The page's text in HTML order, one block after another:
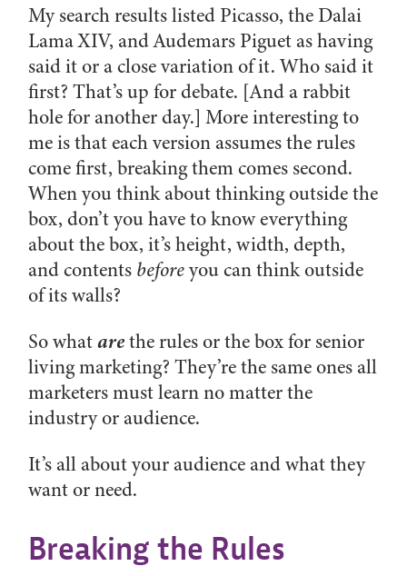
My search results listed Picasso, the Dalai
Lama XIV, and Audemars Piguet as having
said it or a close variation of it. Who said it
first? That’s up for debate. [And a rabbit
hole for another day.] More interesting to
me is that each version assumes the rules
come first, breaking them comes second.
When you think about thinking outside the
box, don’t you have to know everything
about the box, it’s height, width, depth,
and contents beforeyou can think outside
of its walls?
So whatarethe rules or the box for senior
living marketing? They’re the same ones all
marketers must learn no matter the
industry or audience.
It’s all about your audience and what they
want or need.
Breaking the Rules